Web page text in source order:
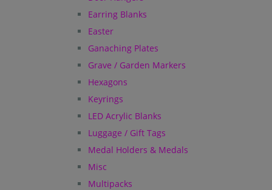
Earring Blanks
Easter
Ganaching Plates
Grave / Garden Markers
Hexagons
Keyrings
LED Acrylic Blanks
Luggage / Gift Tags
Medal Holders & Medals
Misc
Multipacks